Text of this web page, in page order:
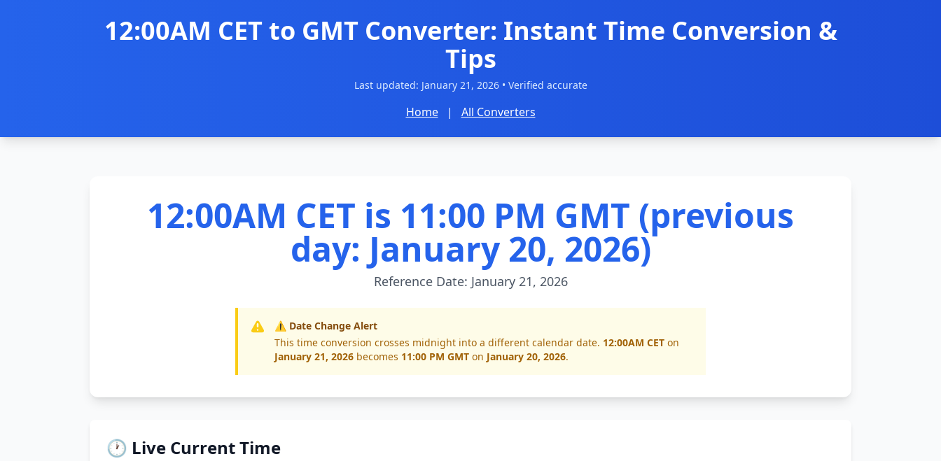
12:00AM CET to GMT Converter: Instant Time Conversion &
Tips
Last updated: January 21, 2026• Verified accurate
Home | All Converters
12:00AM CET is 11:00 PM GMT (previous
day: January 20, 2026)
Reference Date: January 21, 2026
⚠️ Date Change Alert
This time conversion crosses midnight into a different calendar date. 12:00AM CET on
January 21, 2026 becomes 11:00 PM GMT on January 20, 2026.
🕐 Live Current Time